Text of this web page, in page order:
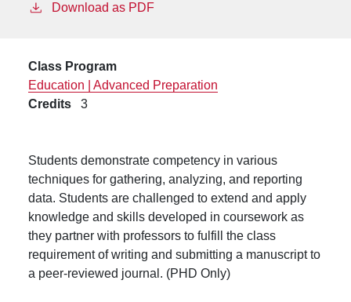
Download as PDF
Class Program
Education | Advanced Preparation
Credits
3
Students demonstrate competency in various
techniques for gathering, analyzing, and reporting
data. Students are challenged to extend and apply
knowledge and skills developed in coursework as
they partner with professors to fulfill the class
requirement of writing and submitting a manuscript to
a peer-reviewed journal. (PHD Only)